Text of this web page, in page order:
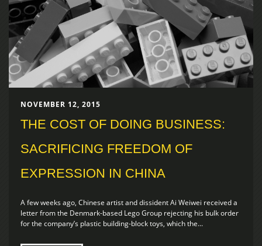
NOVEMBER 12, 2015
THE COST OF DOING BUSINESS:
SACRIFICING FREEDOM OF
EXPRESSION IN CHINA
A few weeks ago, Chinese artist and dissident Ai Weiwei received a
letter from the Denmark-based Lego Group rejecting his bulk order
for the company’s plastic building-block toys, which the...